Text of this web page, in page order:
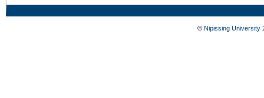
© Nipissing University